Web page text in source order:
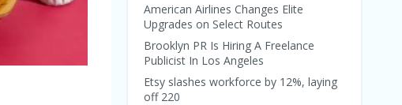
American Airlines Changes Elite
Upgrades on Select Routes
Brooklyn PR Is Hiring A Freelance
Publicist In Los Angeles
Etsy slashes workforce by 12%, laying
off 220